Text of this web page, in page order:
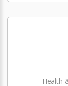
Health